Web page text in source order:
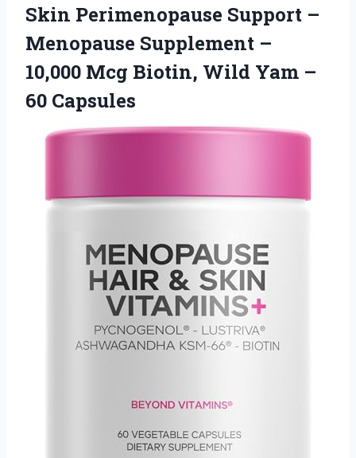
Skin Perimenopause Support –
Menopause Supplement –
10,000 Mcg Biotin, Wild Yam –
60 Capsules